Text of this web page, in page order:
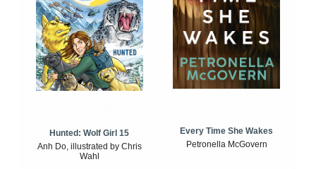
Hunted: Wolf Girl 15
Anh Do, illustrated by Chris
Wahl
Every Time She Wakes
Petronella McGovern